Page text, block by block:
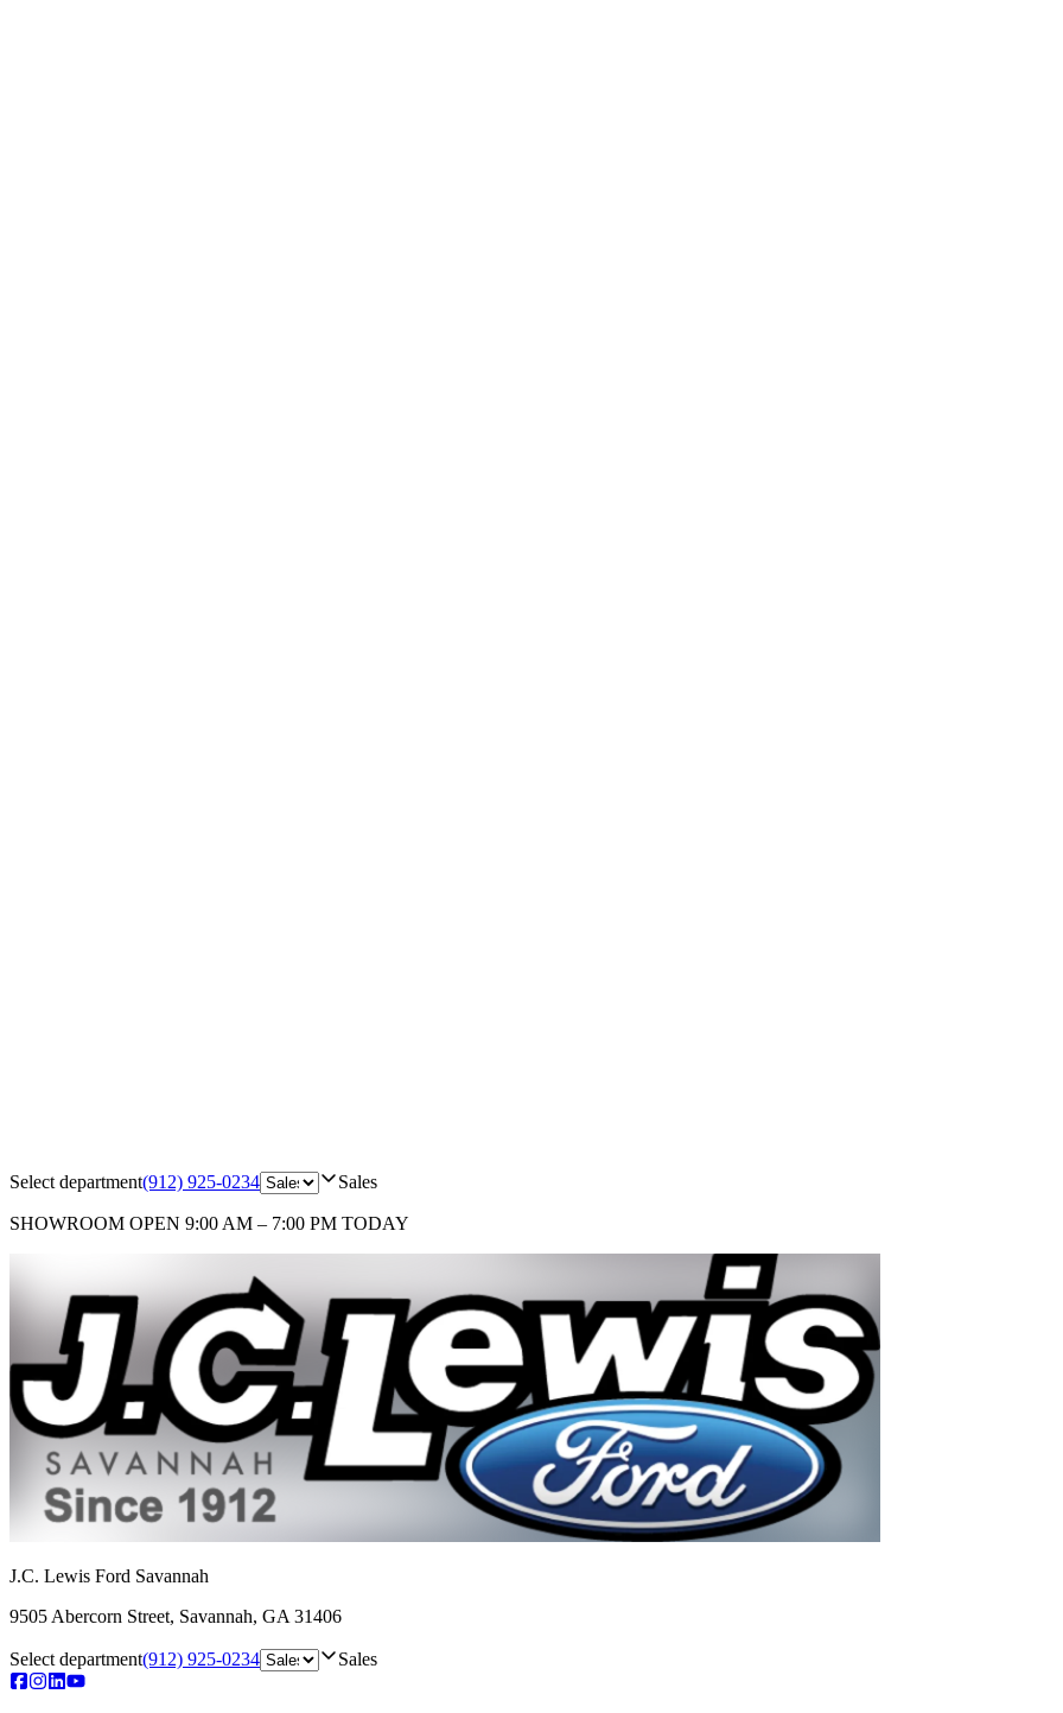
Select department(912) 925-0234 Sales
SHOWROOM OPEN 9:00 AM – 7:00 PM TODAY
J.C. Lewis Ford Savannah
9505 Abercorn Street, Savannah, GA 31406
Select department(912) 925-0234 Sales